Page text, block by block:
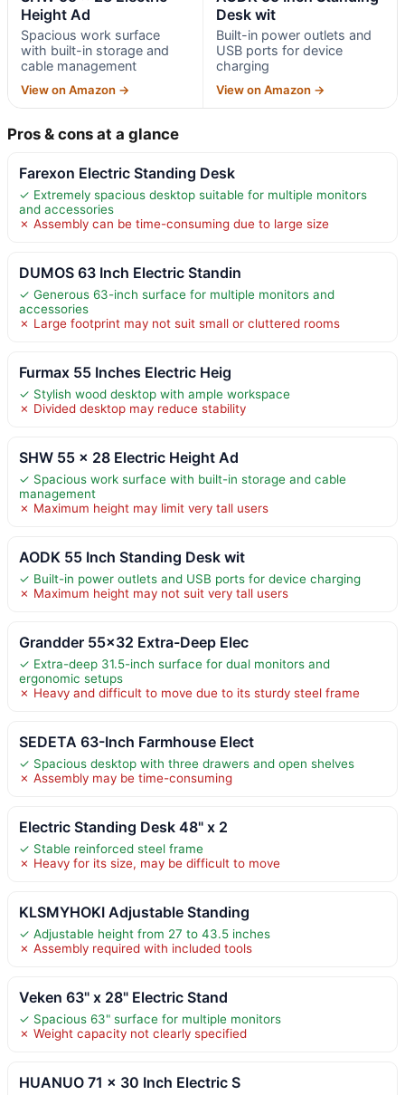
Height Ad
Spacious work surface
with built-in storage and
cable management
View on Amazon →
Desk wit
Built-in power outlets and
USB ports for device
charging
View on Amazon →
Pros & cons at a glance
Farexon Electric Standing Desk
✓ Extremely spacious desktop suitable for multiple monitors
and accessories
✗ Assembly can be time-consuming due to large size
DUMOS 63 Inch Electric Standin
✓ Generous 63-inch surface for multiple monitors and
accessories
✗ Large footprint may not suit small or cluttered rooms
Furmax 55 Inches Electric Heig
✓ Stylish wood desktop with ample workspace
✗ Divided desktop may reduce stability
SHW 55 x 28 Electric Height Ad
✓ Spacious work surface with built-in storage and cable
management
✗ Maximum height may limit very tall users
AODK 55 Inch Standing Desk wit
✓ Built-in power outlets and USB ports for device charging
✗ Maximum height may not suit very tall users
Grandder 55×32 Extra-Deep Elec
✓ Extra-deep 31.5-inch surface for dual monitors and
ergonomic setups
✗ Heavy and difficult to move due to its sturdy steel frame
SEDETA 63-Inch Farmhouse Elect
✓ Spacious desktop with three drawers and open shelves
✗ Assembly may be time-consuming
Electric Standing Desk 48" x 2
✓ Stable reinforced steel frame
✗ Heavy for its size, may be difficult to move
KLSMYHOKI Adjustable Standing
✓ Adjustable height from 27 to 43.5 inches
✗ Assembly required with included tools
Veken 63" x 28" Electric Stand
✓ Spacious 63" surface for multiple monitors
✗ Weight capacity not clearly specified
HUANUO 71 x 30 Inch Electric S